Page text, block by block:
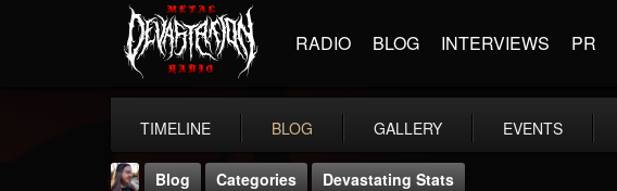
RADIO BLOG INTERVIEWS PR
TIMELINE BLOG GALLERY EVENTS
Blog Categories
Devastating Stats